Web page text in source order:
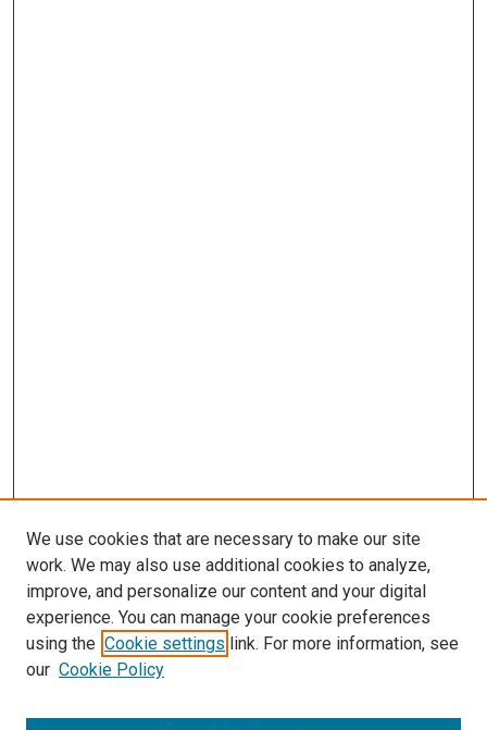
SEARCH
We use cookies that are necessary to make our site
work. We may also use additional cookies to analyze,
improve, and personalize our content and your digital
experience. You can manage your cookie preferences
using the Cookie settings link. For more information, see
our Cookie Policy